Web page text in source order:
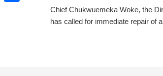
Chief Chukwuemeka Woke, the
has called for immediate repair of